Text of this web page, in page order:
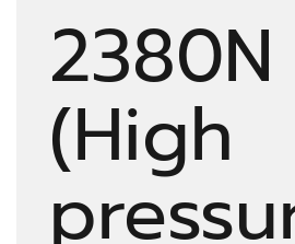
2380N
(High